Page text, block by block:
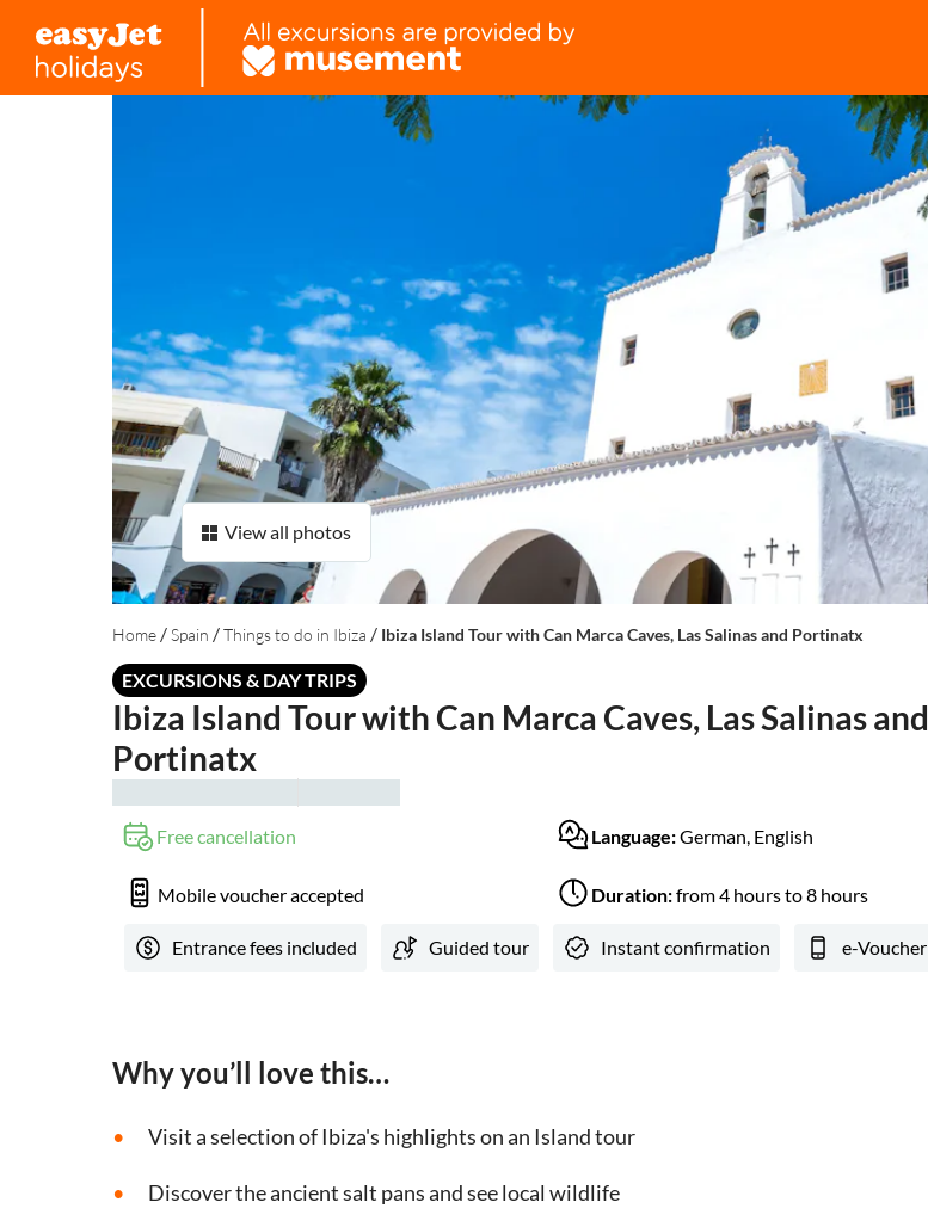
View all photos
Home /Spain /Things to do in Ibiza / Ibiza Island Tour with Can Marca Caves, Las Salinas and Portinatx
EXCURSIONS & DAY TRIPS
Ibiza Island Tour with Can Marca Caves, Las Salinas and
Portinatx
Free cancellation Language:German, English
Mobile voucher accepted Duration:from 4 hours to 8 hours
Entrance fees included Guided tour Instant confirmation e-Voucher
Why you’ll love this…
Visit a selection of Ibiza's highlights on an Island tour
Discover the ancient salt pans and see local wildlife